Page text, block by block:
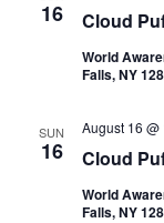
16 Cloud
World
Falls, NY
SUN
16 Cloud
August 16 @
World
Falls, NY